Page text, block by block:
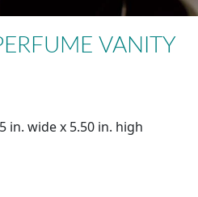
VANITY
in. wide x 5.50 in. high